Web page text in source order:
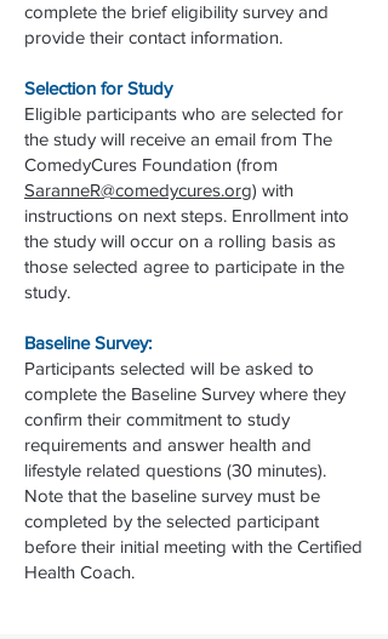
complete the brief eligibility survey and
provide their contact information.
Selection for Study
Eligible participants who are selected for
the study will receive an email from The
ComedyCures Foundation (from
SaranneR@comedycures.org) with
instructions on next steps. Enrollment into
the study will occur on a rolling basis as
those selected agree to participate in the
study.
Baseline Survey:
Participants selected will be asked to
complete the Baseline Survey where they
confirm their commitment to study
requirements and answer health and
lifestyle related questions (30 minutes).
Note that the baseline survey must be
completed by the selected participant
before their initial meeting with the Certified
Health Coach.